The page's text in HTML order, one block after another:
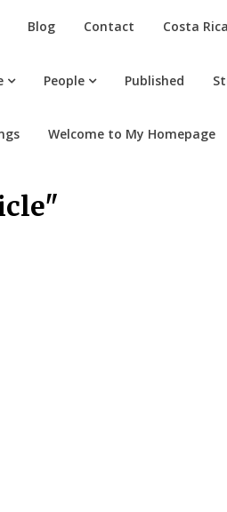
Blog Contact Costa Rica
People Published
Welcome to My Homepage